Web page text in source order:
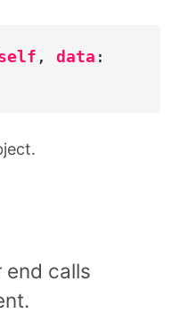
, data :
end calls